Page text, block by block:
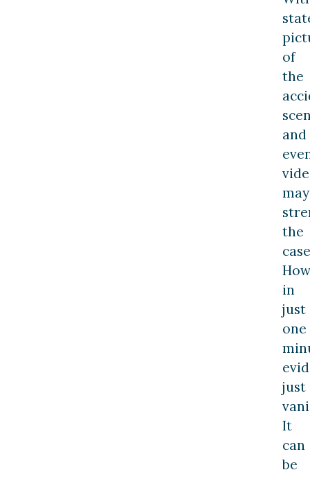
of
the
and
may
the
in
just
one
just
It
can
be